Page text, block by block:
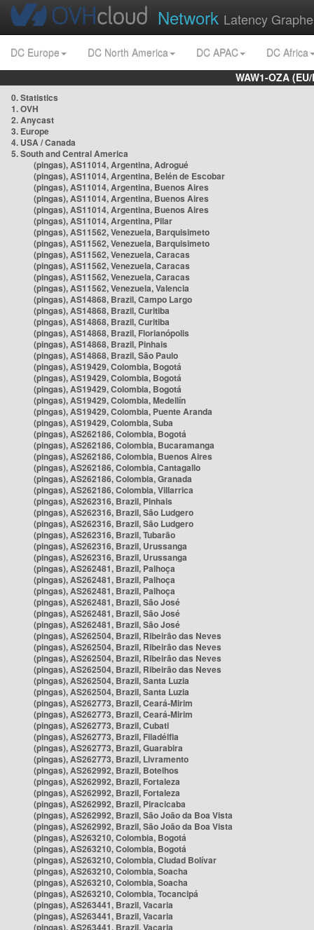
Network Latency
DC Europe DC North America DC APAC
DC Africa
WAW1-OZA
0. Statistics
1. OVH
2. Anycast
3. Europe
4. USA / Canada
5. South and Central America
(pingas), AS11014, Argentina, Adrogué
(pingas), AS11014, Argentina, Belén de Escobar
(pingas), AS11014, Argentina, Buenos Aires
(pingas), AS11014, Argentina, Buenos Aires
(pingas), AS11014, Argentina, Buenos Aires
(pingas), AS11014, Argentina, Pilar
(pingas), AS11562, Venezuela, Barquisimeto
(pingas), AS11562, Venezuela, Barquisimeto
(pingas), AS11562, Venezuela, Caracas
(pingas), AS11562, Venezuela, Caracas
(pingas), AS11562, Venezuela, Caracas
(pingas), AS11562, Venezuela, Valencia
(pingas), AS14868, Brazil, Campo Largo
(pingas), AS14868, Brazil, Curitiba
(pingas), AS14868, Brazil, Curitiba
(pingas), AS14868, Brazil, Florianópolis
(pingas), AS14868, Brazil, Pinhais
(pingas), AS14868, Brazil, São Paulo
(pingas), AS19429, Colombia, Bogotá
(pingas), AS19429, Colombia, Bogotá
(pingas), AS19429, Colombia, Bogotá
(pingas), AS19429, Colombia, Medellín
(pingas), AS19429, Colombia, Puente Aranda
(pingas), AS19429, Colombia, Suba
(pingas), AS262186, Colombia, Bogotá
(pingas), AS262186, Colombia, Bucaramanga
(pingas), AS262186, Colombia, Buenos Aires
(pingas), AS262186, Colombia, Cantagallo
(pingas), AS262186, Colombia, Granada
(pingas), AS262186, Colombia, Villarrica
(pingas), AS262316, Brazil, Pinhais
(pingas), AS262316, Brazil, São Ludgero
(pingas), AS262316, Brazil, São Ludgero
(pingas), AS262316, Brazil, Tubarão
(pingas), AS262316, Brazil, Urussanga
(pingas), AS262316, Brazil, Urussanga
(pingas), AS262481, Brazil, Palhoça
(pingas), AS262481, Brazil, Palhoça
(pingas), AS262481, Brazil, Palhoça
(pingas), AS262481, Brazil, São José
(pingas), AS262481, Brazil, São José
(pingas), AS262481, Brazil, São José
(pingas), AS262504, Brazil, Ribeirão das Neves
(pingas), AS262504, Brazil, Ribeirão das Neves
(pingas), AS262504, Brazil, Ribeirão das Neves
(pingas), AS262504, Brazil, Ribeirão das Neves
(pingas), AS262504, Brazil, Santa Luzia
(pingas), AS262504, Brazil, Santa Luzia
(pingas), AS262773, Brazil, Ceará-Mirim
(pingas), AS262773, Brazil, Ceará-Mirim
(pingas), AS262773, Brazil, Cubati
(pingas), AS262773, Brazil, Filadélfia
(pingas), AS262773, Brazil, Guarabira
(pingas), AS262773, Brazil, Livramento
(pingas), AS262992, Brazil, Botelhos
(pingas), AS262992, Brazil, Fortaleza
(pingas), AS262992, Brazil, Fortaleza
(pingas), AS262992, Brazil, Piracicaba
(pingas), AS262992, Brazil, São João da Boa Vista
(pingas), AS262992, Brazil, São João da Boa Vista
(pingas), AS263210, Colombia, Bogotá
(pingas), AS263210, Colombia, Bogotá
(pingas), AS263210, Colombia, Ciudad Bolívar
(pingas), AS263210, Colombia, Soacha
(pingas), AS263210, Colombia, Soacha
(pingas), AS263210, Colombia, Tocancipá
(pingas), AS263441, Brazil, Vacaria
(pingas), AS263441, Brazil, Vacaria
(pingas), AS263441, Brazil, Vacaria